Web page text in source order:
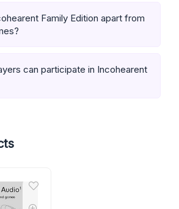
Family Edition apart from
can participate in Incohearent